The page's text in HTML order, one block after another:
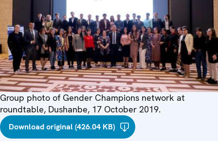
Group photo of Gender Champions network at
roundtable, Dushanbe, 17 October 2019.
Download original (426.04 KB)